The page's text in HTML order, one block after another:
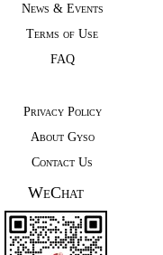
News & Events
Terms of Use
FAQ
Privacy Policy
About Gyso
Contact Us
WeChat